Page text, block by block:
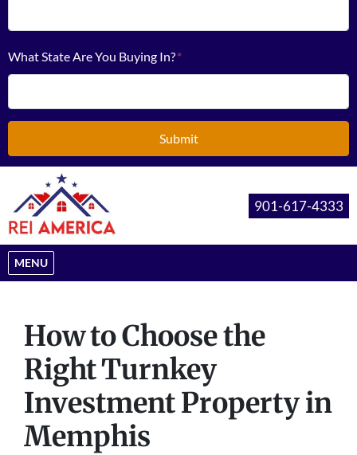
What State Are You Buying In?*
901-617-4333
MENU
OPEN MENU
How to Choose the
Right Turnkey
Investment Property in
Memphis